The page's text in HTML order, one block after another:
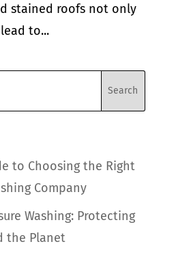
stained roofs not only
to...
to Choosing the Right
Company
Washing: Protecting
the Planet